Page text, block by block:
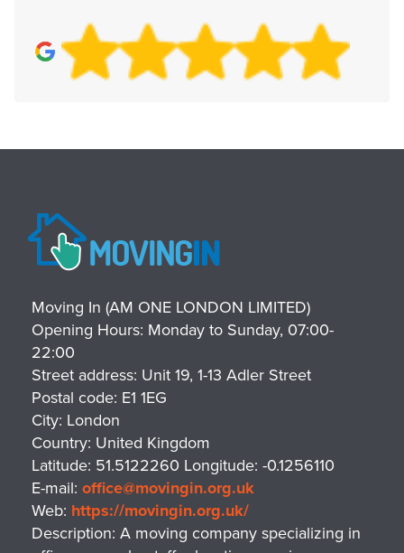
Moving In (AM ONE LONDON LIMITED)
Opening Hours: Monday to Sunday, 07:00-
22:00
Street address: Unit 19, 1-13 Adler Street
Postal code: E1 1EG
City: London
Country: United Kingdom
Latitude: 51.5122260 Longitude: -0.1256110
E-mail: office@movingin.org.uk
Web: https://movingin.org.uk/
Description: A moving company specializing in